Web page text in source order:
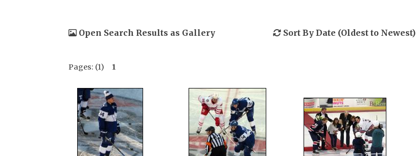
Open Search Results as Gallery Sort By Date (Oldest to Newest)
Pages: (1) 1